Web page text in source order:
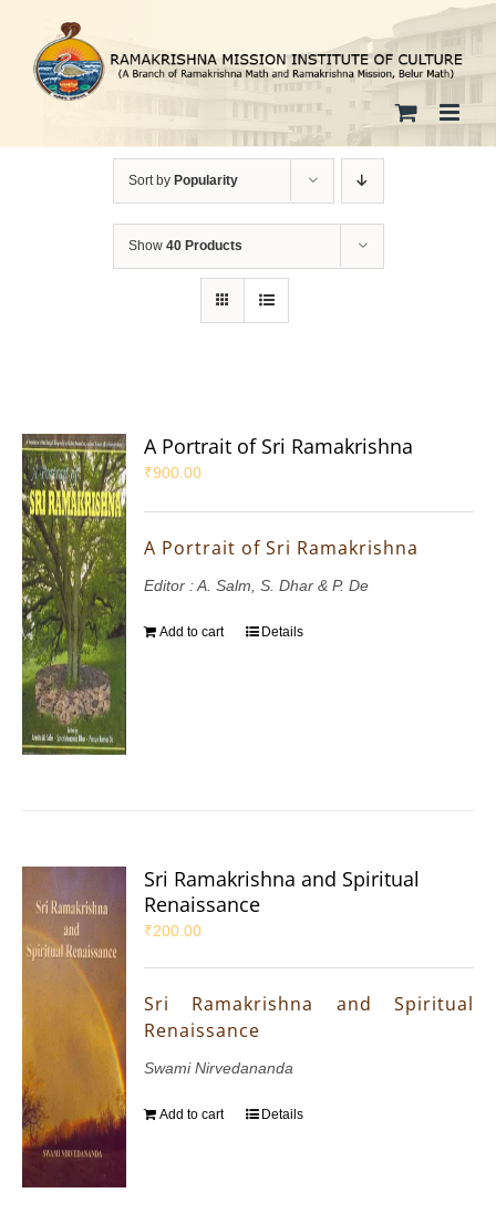
content
Sort by Popularity
Show 40 Products
A Portrait of Sri Ramakrishna
₹900.00
A Portrait of Sri Ramakrishna
Editor : A. Salm, S. Dhar & P. De
Add to cart Details
Sri Ramakrishna and Spiritual
Renaissance
₹200.00
Sri Ramakrishna and Spiritual
Renaissance
Swami Nirvedananda
Add to cart Details